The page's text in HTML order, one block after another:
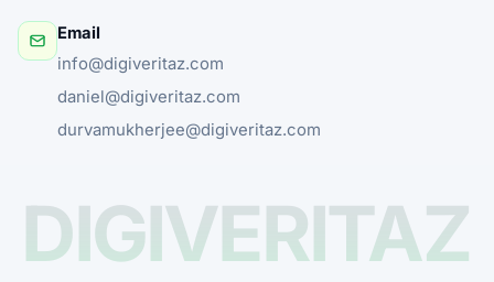
Email
info@digiveritaz.com
daniel@digiveritaz.com
durvamukherjee@digiveritaz.com
DIGIVERITAZ